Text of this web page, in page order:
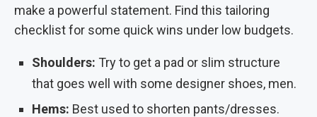
make a powerful statement. Find this tailoring
checklist for some quick wins under low budgets.
Shoulders: Try to get a pad or slim structure
that goes well with some designer shoes, men.
Hems: Best used to shorten pants/dresses.